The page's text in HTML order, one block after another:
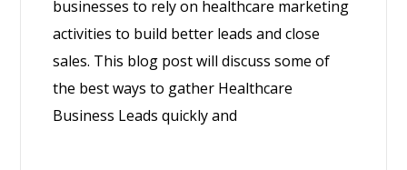
businesses to rely on healthcare marketing
activities to build better leads and close
sales. This blog post will discuss some of
the best ways to gather Healthcare
Business Leads quickly and